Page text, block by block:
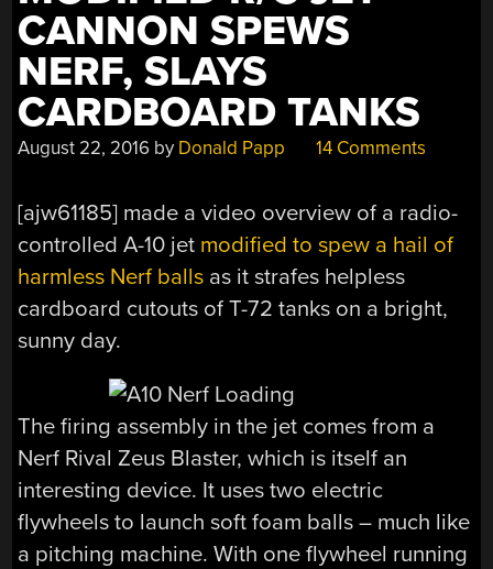
CANNON SPEWS
NERF, SLAYS
CARDBOARD TANKS
August 22, 2016 by Donald Papp 14 Comments
[ajw61185] made a video overview of a radio-
controlled A-10 jet modified to spew a hail of
harmless Nerf balls as it strafes helpless
cardboard cutouts of T-72 tanks on a bright,
sunny day.
The firing assembly in the jet comes from a
Nerf Rival Zeus Blaster, which is itself an
interesting device. It uses two electric
flywheels to launch soft foam balls – much like
a pitching machine. With one flywheel running